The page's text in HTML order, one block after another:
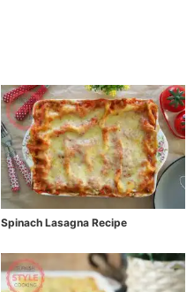
Spinach Lasagna Recipe